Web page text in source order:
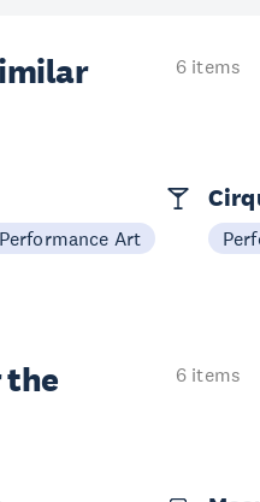
6 items
Art
the
6 items